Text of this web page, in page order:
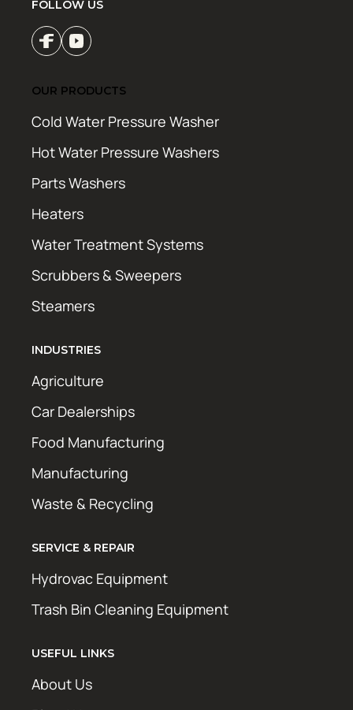
FOLLOW US
OUR PRODUCTS
Cold Water Pressure Washer
Hot Water Pressure Washers
Parts Washers
Heaters
Water Treatment Systems
Scrubbers & Sweepers
Steamers
INDUSTRIES
Agriculture
Car Dealerships
Food Manufacturing
Manufacturing
Waste & Recycling
SERVICE & REPAIR
Hydrovac Equipment
Trash Bin Cleaning Equipment
USEFUL LINKS
About Us